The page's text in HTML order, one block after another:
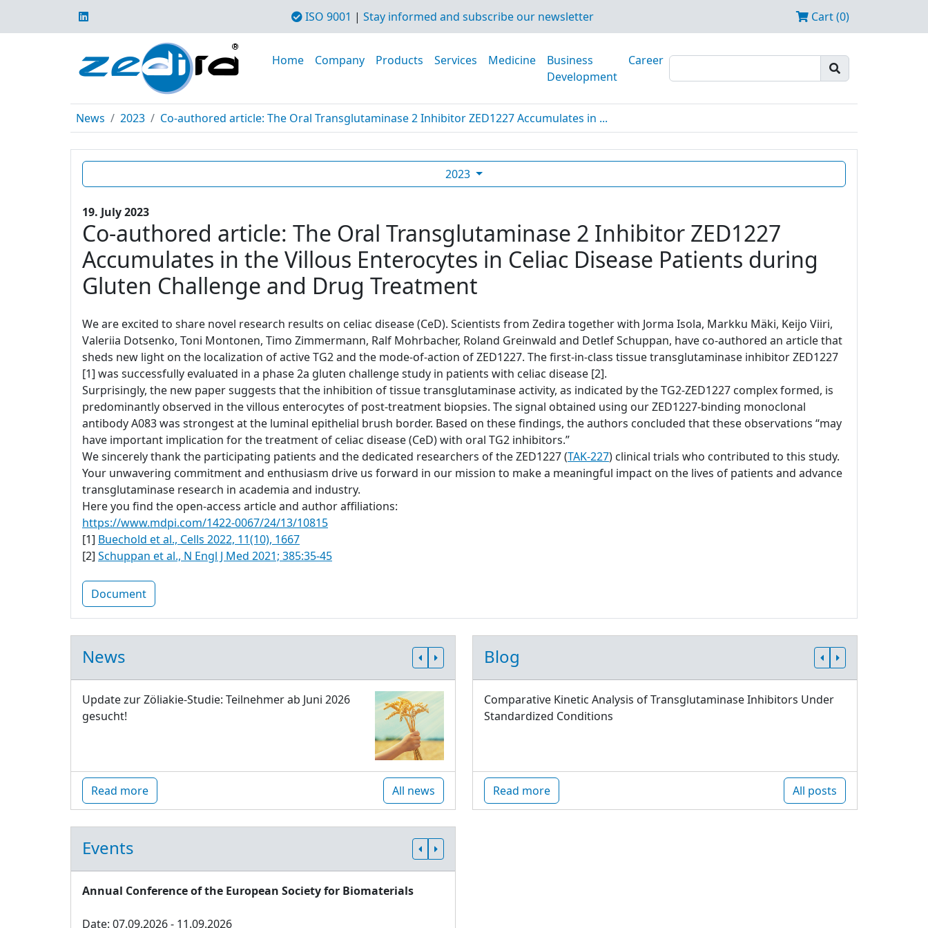
ISO 9001 | Stay informed and subscribe our newsletter Cart (0)
Home Company Products Services Medicine
Business
Development
Career
News 2023 Co-authored article: The Oral Transglutaminase 2 Inhibitor ZED1227 Accumulates in ...
2023
19. July 2023
Co-authored article: The Oral Transglutaminase 2 Inhibitor ZED1227
Accumulates in the Villous Enterocytes in Celiac Disease Patients during
Gluten Challenge and Drug Treatment
We are excited to share novel research results on celiac disease (CeD). Scientists from Zedira together with Jorma Isola, Markku Mäki, Keijo Viiri,
Valeriia Dotsenko, Toni Montonen, Timo Zimmermann, Ralf Mohrbacher, Roland Greinwald and Detlef Schuppan, have co-authored an article that
sheds new light on the localization of active TG2 and the mode-of-action of ZED1227. The first-in-class tissue transglutaminase inhibitor ZED1227
[1] was successfully evaluated in a phase 2a gluten challenge study in patients with celiac disease [2].
Surprisingly, the new paper suggests that the inhibition of tissue transglutaminase activity, as indicated by the TG2-ZED1227 complex formed, is
predominantly observed in the villous enterocytes of post-treatment biopsies. The signal obtained using our ZED1227-binding monoclonal
antibody A083 was strongest at the luminal epithelial brush border. Based on these findings, the authors concluded that these observations “may
have important implication for the treatment of celiac disease (CeD) with oral TG2 inhibitors.”
We sincerely thank the participating patients and the dedicated researchers of the ZED1227 (TAK-227) clinical trials who contributed to this study.
Your unwavering commitment and enthusiasm drive us forward in our mission to make a meaningful impact on the lives of patients and advance
transglutaminase research in academia and industry.
Here you find the open-access article and author affiliations:
https://www.mdpi.com/1422-0067/24/13/10815
[1] Buechold et al., Cells 2022, 11(10), 1667
[2] Schuppan et al., N Engl J Med 2021; 385:35-45
Document
News
Update zur Zöliakie-Studie: Teilnehmer ab Juni 2026
gesucht!
Read more All news
Blog
Comparative Kinetic Analysis of Transglutaminase Inhibitors Under
Standardized Conditions
Read more All posts
Events
Annual Conference of the European Society for Biomaterials
Date: 07.09.2026 - 11.09.2026